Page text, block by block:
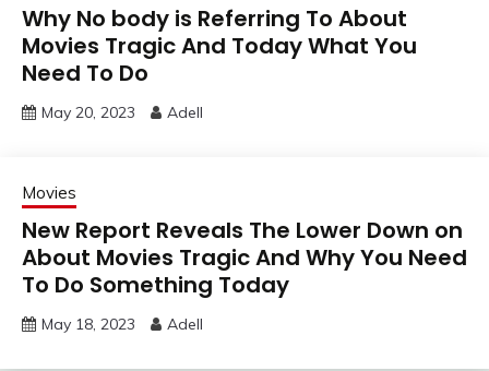
Why No body is Referring To About
Movies Tragic And Today What You
Need To Do
May 20, 2023 Adell
Movies
New Report Reveals The Lower Down on
About Movies Tragic And Why You Need
To Do Something Today
May 18, 2023 Adell